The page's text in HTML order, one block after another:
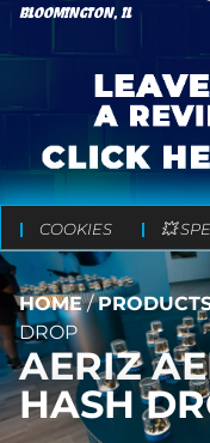
BLOOMINGTON, IL
COOKIES 💥
HOME/
DROP
AERIZ
HASH